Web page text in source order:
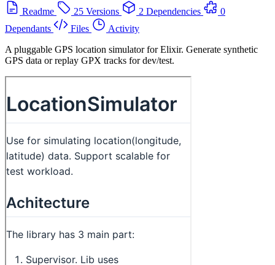
Readme
25 Versions 2 Dependencies
0
Dependants
Files
Activity
A pluggable GPS location simulator for Elixir. Generate synthetic
GPS data or replay GPX tracks for dev/test.